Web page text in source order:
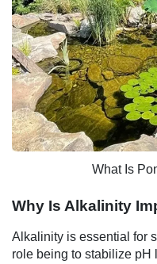
What Is
Why Is Alkalinity
Alkalinity is essential for
role being to stabilize pH